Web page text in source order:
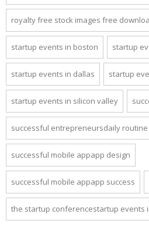
royalty free stock images free
startup events in boston startup
startup events in dallas startup
startup events in silicon valley
successful entrepreneursdaily routine
successful mobile appapp design
successful mobile appapp success
the startup conferencestartup events